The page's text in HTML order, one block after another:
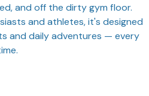
and off the dirty gym floor.
and athletes, it's designed
and daily adventures — every